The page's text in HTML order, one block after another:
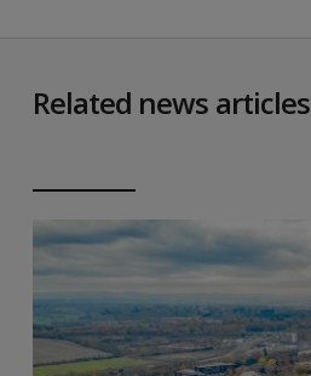
Related news articles